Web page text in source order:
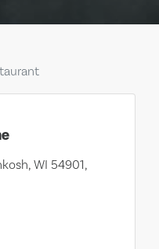
WI 54901,